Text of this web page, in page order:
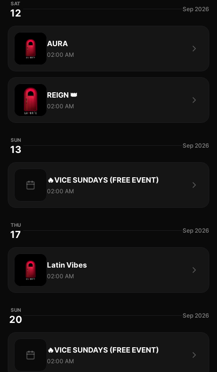
SAT
12 Sep 2026
AURA
02:00 AM
REIGN 👑
02:00 AM
SUN
13 Sep 2026
🔥VICE SUNDAYS (FREE EVENT)
02:00 AM
THU
17 Sep 2026
Latin Vibes
02:00 AM
SUN
20 Sep 2026
🔥VICE SUNDAYS (FREE EVENT)
02:00 AM